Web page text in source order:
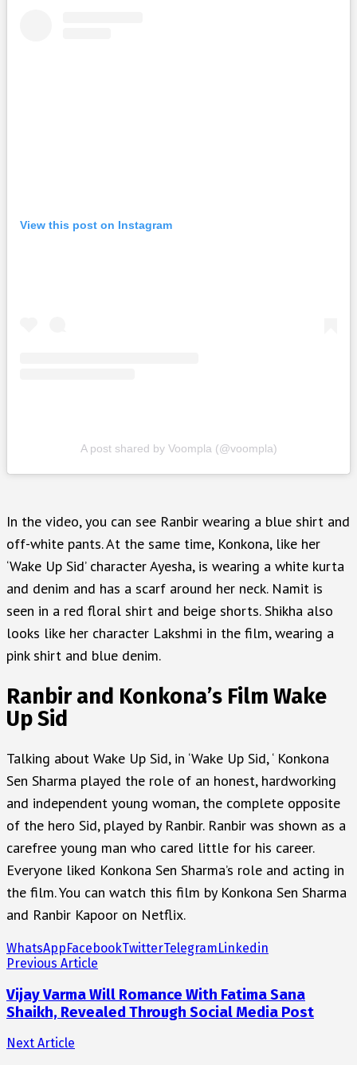
View this post on Instagram
A post shared by Voompla (@voompla)
In the video, you can see Ranbir wearing a blue shirt and
off-white pants. At the same time, Konkona, like her
‘Wake Up Sid’ character Ayesha, is wearing a white kurta
and denim and has a scarf around her neck. Namit is
seen in a red floral shirt and beige shorts. Shikha also
looks like her character Lakshmi in the film, wearing a
pink shirt and blue denim.
Ranbir and Konkona’s Film Wake
Up Sid
Talking about Wake Up Sid, in ‘Wake Up Sid, ‘ Konkona
Sen Sharma played the role of an honest, hardworking
and independent young woman, the complete opposite
of the hero Sid, played by Ranbir. Ranbir was shown as a
carefree young man who cared little for his career.
Everyone liked Konkona Sen Sharma’s role and acting in
the film. You can watch this film by Konkona Sen Sharma
and Ranbir Kapoor on Netflix.
WhatsAppFacebookTwitterTelegramLinkedin
Previous Article
Vijay Varma Will Romance With Fatima Sana
Shaikh, Revealed Through Social Media Post
Next Article